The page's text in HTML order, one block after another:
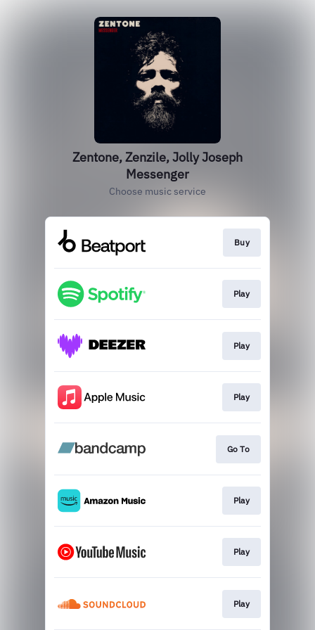
Zentone, Zenzile, Jolly Joseph
Messenger
Choose music service
Buy
Play
Play
Play
Go To
Play
Play
Play